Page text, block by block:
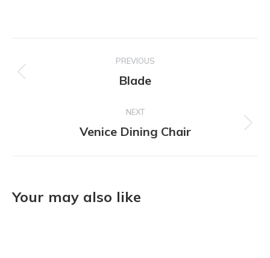
navigation
PREVIOUS
Previous
Blade
NEXT
Next
Venice Dining Chair
Your may also like